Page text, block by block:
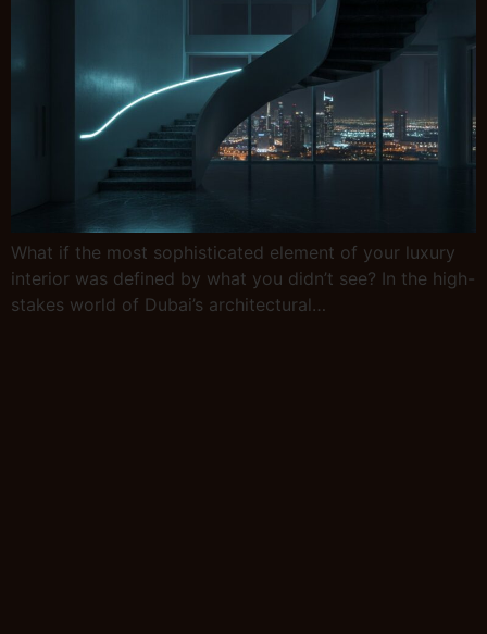
What if the most sophisticated element of your luxury
interior was defined by what you didn’t see? In the high-
stakes world of Dubai’s architectural…